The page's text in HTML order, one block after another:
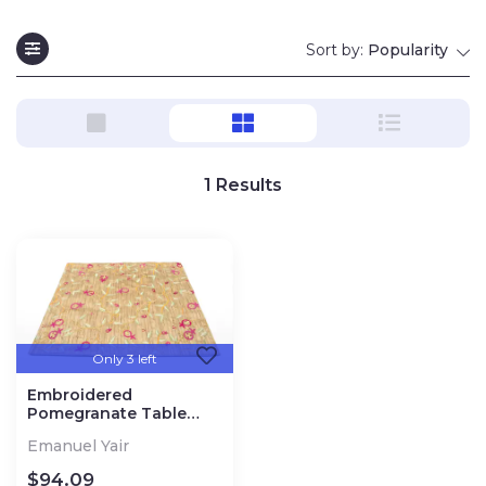
Sort by: Popularity
1 Results
Only 3 left
Embroidered
Pomegranate Table
Emanuel Yair
$94.09